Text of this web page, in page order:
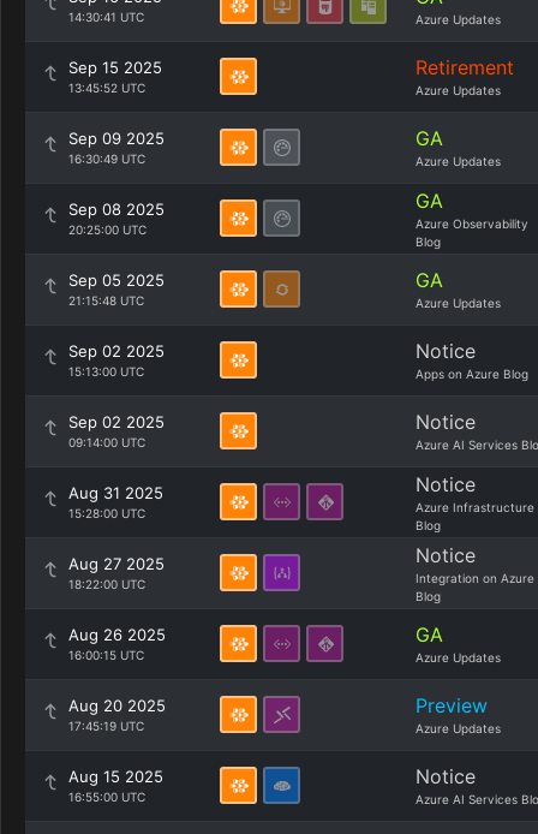
14:30:41 UTC Azure Updates
Sep 15 2025
13:45:52 UTC
Retirement
Azure Updates
Sep 09 2025
16:30:49 UTC
GA
Azure Updates
Sep 08 2025
20:25:00 UTC
GA
Azure Observability
Blog
Sep 05 2025
21:15:48 UTC
GA
Azure Updates
Sep 02 2025
15:13:00 UTC
Notice
Apps on Azure Blog
Sep 02 2025
09:14:00 UTC
Notice
Azure AI Services
Aug 31 2025
15:28:00 UTC
Notice
Azure Infrastructure
Blog
Aug 27 2025
18:22:00 UTC
Notice
Integration on Azure
Blog
Aug 26 2025
16:00:15 UTC
GA
Azure Updates
Aug 20 2025
17:45:19 UTC
Preview
Azure Updates
Aug 15 2025
16:55:00 UTC
Notice
Azure AI Services